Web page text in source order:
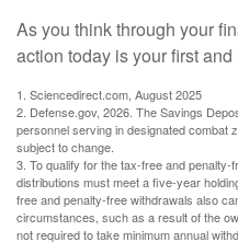
As you think through your
action today is your first
1. Sciencedirect.com, August 2025
2. Defense.gov, 2026. The Savings
personnel serving in designated combat
subject to change.
3. To qualify for the tax-free and
distributions must meet a five-year
free and penalty-free withdrawals also
circumstances, such as a result of the
not required to take minimum annual